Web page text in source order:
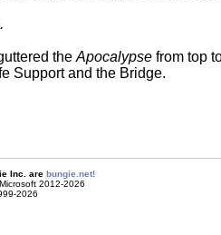
the Apocalypse from top
Support and the Bridge.
Inc. are bungie.net!
2012-2026
2026